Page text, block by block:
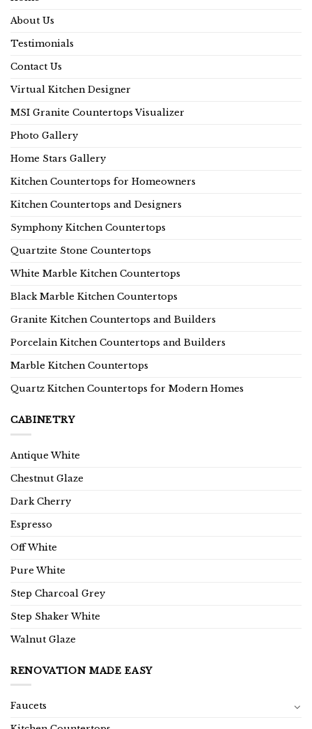
About Us
Testimonials
Contact Us
Virtual Kitchen Designer
MSI Granite Countertops Visualizer
Photo Gallery
Home Stars Gallery
Kitchen Countertops for Homeowners
Kitchen Countertops and Designers
Symphony Kitchen Countertops
Quartzite Stone Countertops
White Marble Kitchen Countertops
Black Marble Kitchen Countertops
Granite Kitchen Countertops and Builders
Porcelain Kitchen Countertops and Builders
Marble Kitchen Countertops
Quartz Kitchen Countertops for Modern Homes
CABINETRY
Antique White
Chestnut Glaze
Dark Cherry
Espresso
Off White
Pure White
Step Charcoal Grey
Step Shaker White
Walnut Glaze
RENOVATION MADE EASY
Faucets